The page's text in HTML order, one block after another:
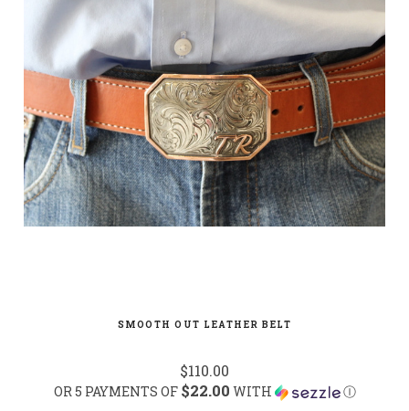
SMOOTH OUT LEATHER BELT
$110.00
OR 5 PAYMENTS OF $22.00 WITH Ⓘ